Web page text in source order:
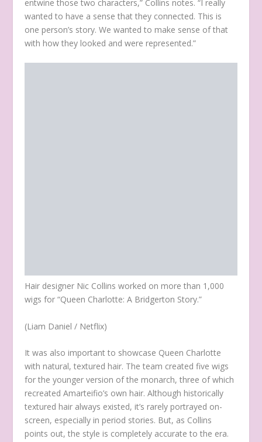
entwine those two characters,” Collins notes. “I really
wanted to have a sense that they connected. This is
one person’s story. We wanted to make sense of that
with how they looked and were represented.”
Hair designer Nic Collins worked on more than 1,000
wigs for “Queen Charlotte: A Bridgerton Story.”
(Liam Daniel / Netflix)
It was also important to showcase Queen Charlotte
with natural, textured hair. The team created five wigs
for the younger version of the monarch, three of which
recreated Amarteifio’s own hair. Although historically
textured hair always existed, it’s rarely portrayed on-
screen, especially in period stories. But, as Collins
points out, the style is completely accurate to the era.